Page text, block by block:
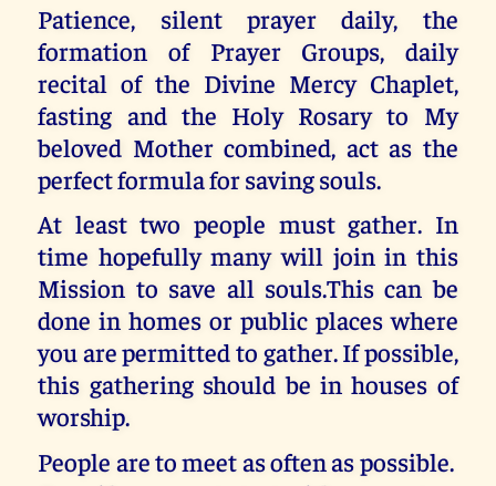
Patience, silent prayer daily, the
formation of Prayer Groups, daily
recital of the Divine Mercy Chaplet,
fasting and the Holy Rosary to My
beloved Mother combined, act as the
perfect formula for saving souls.
At least two people must gather. In
time hopefully many will join in this
Mission to save all souls.This can be
done in homes or public places where
you are permitted to gather. If possible,
this gathering should be in houses of
worship.
People are to meet as often as possible.